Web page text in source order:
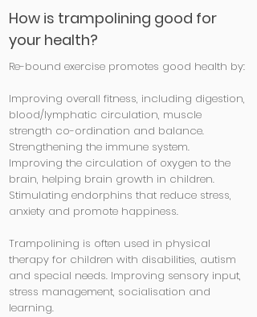
How is trampolining good for
your health?
Re-bound exercise promotes good health by:
Improving overall fitness, including digestion,
blood/lymphatic circulation, muscle
strength co-ordination and balance.
Strengthening the immune system.
Improving the circulation of oxygen to the
brain, helping brain growth in children.
Stimulating endorphins that reduce stress,
anxiety and promote happiness.
Trampolining is often used in physical
therapy for children with disabilities, autism
and special needs. Improving sensory input,
stress management, socialisation and
learning.